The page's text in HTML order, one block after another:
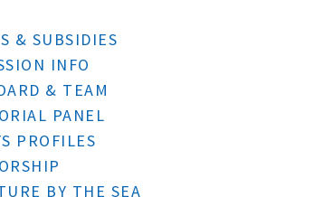
& SUBSIDIES
INFO
& TEAM
PANEL
PROFILES
BY THE SEA